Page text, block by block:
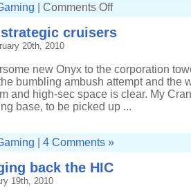
Comments Offon
social
lemmings
cruisers
20th, 2010
new Onyx to the corporation
bumbling ambush attempt and the
and high-sec space is clear. My
base, to be picked up ...
4 Comments »
back the HIC
19th, 2010